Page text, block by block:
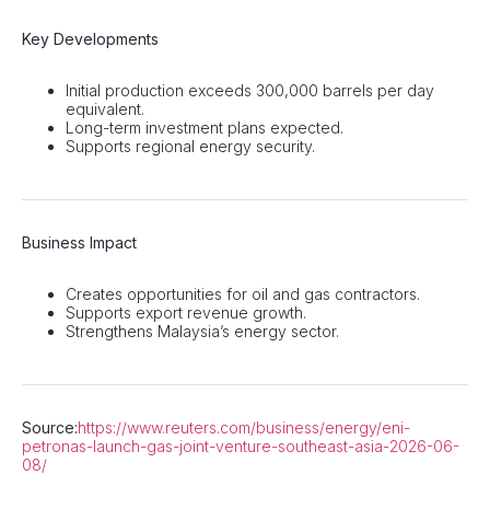
Key Developments
Initial production exceeds 300,000 barrels per day
equivalent.
Long-term investment plans expected.
Supports regional energy security.
Business Impact
Creates opportunities for oil and gas contractors.
Supports export revenue growth.
Strengthens Malaysia’s energy sector.
Source:https://www.reuters.com/business/energy/eni-
petronas-launch-gas-joint-venture-southeast-asia-2026-06-
08/